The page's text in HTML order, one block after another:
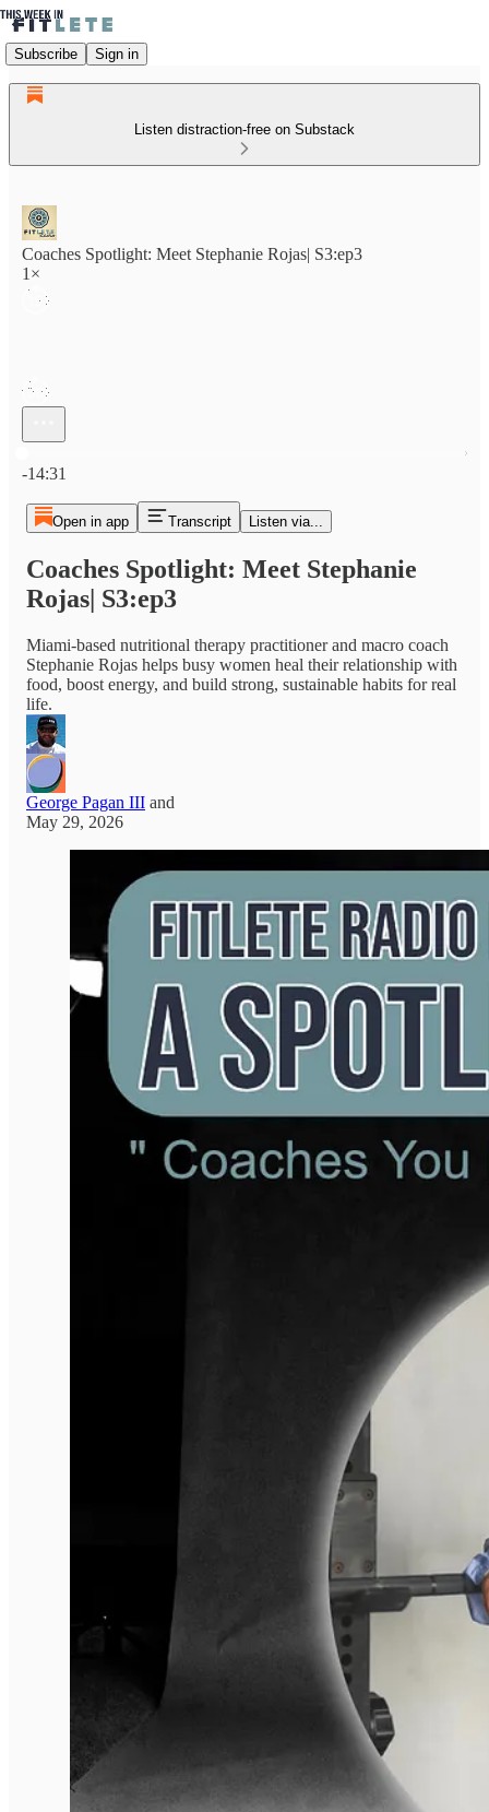
Subscribe Sign in
Listen distraction-free on Substack
Coaches Spotlight: Meet Stephanie Rojas| S3:ep3
1×
-14:31
Open in app Transcript Listen via...
Coaches Spotlight: Meet Stephanie
Rojas| S3:ep3
Miami-based nutritional therapy practitioner and macro coach
Stephanie Rojas helps busy women heal their relationship with
food, boost energy, and build strong, sustainable habits for real
life.
George Pagan III and
May 29, 2026